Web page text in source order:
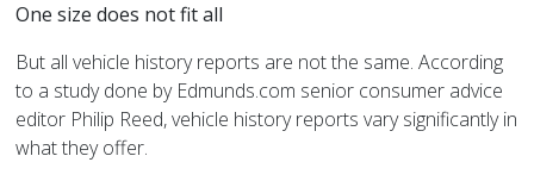
One size does not fit all
But all vehicle history reports are not the same. According
to a study done by Edmunds.com senior consumer advice
editor Philip Reed, vehicle history reports vary significantly in
what they offer.